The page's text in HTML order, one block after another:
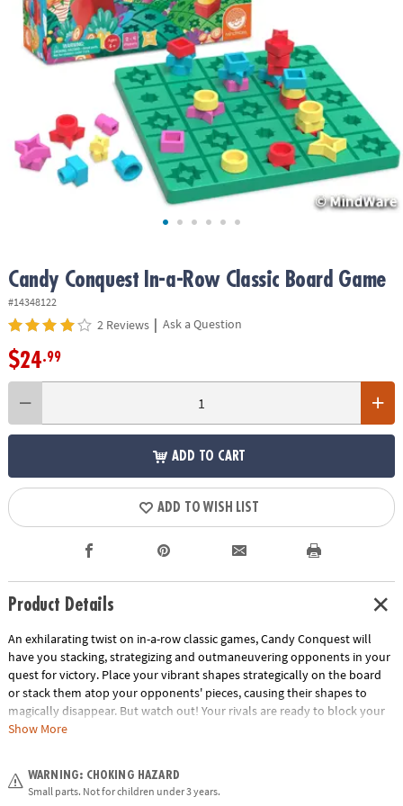
ASSISTANCE
OUR
COMPANY
SECURE
SHOPPING
Candy Conquest In-a-Row Classic Board Game
#14348122
2 Reviews | Ask a Question
$24.99
ADD TO CART
ADD TO WISH LIST
Product Details
An exhilarating twist on in-a-row classic games, Candy Conquest will
have you stacking, strategizing and outmaneuvering opponents in your
quest for victory. Place your vibrant shapes strategically on the board
or stack them atop your opponents' pieces, causing their shapes to
magically disappear. But watch out! Your rivals are ready to block your
path to triumph, turning the game into a thrilling test of wits. The
games for kids. With simple rules and easy-to-learn gameplay, this
family board game appeals to both seasoned gamers and those new to
Show More
WARNING: CHOKING HAZARD
Small parts. Not for children under 3 years.